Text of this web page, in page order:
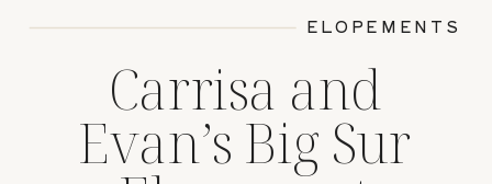
Carrisa and
Evan’s Big Sur
ELOPEMENTS